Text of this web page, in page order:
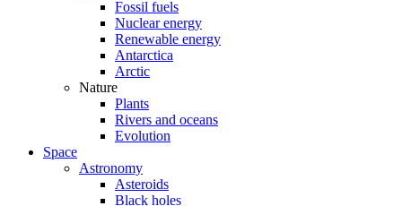
Fossil fuels
Nuclear energy
Renewable energy
Antarctica
Arctic
Nature
Plants
Rivers and oceans
Evolution
Space
Astronomy
Asteroids
Black holes